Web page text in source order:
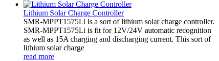
Lithium Solar Charge Controller
SMR-MPPT1575Li is a sort of lithium solar charge controller.
SMR-MPPT1575Li is fit for 12V/24V automatic recognition
as well as 15A charging and discharging current. This sort of
lithium solar charge
read more